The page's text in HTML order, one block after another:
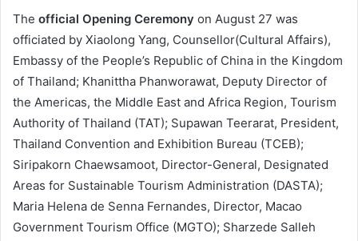
The official Opening Ceremony on August 27 was
officiated by Xiaolong Yang, Counsellor(Cultural Affairs),
Embassy of the People’s Republic of China in the Kingdom
of Thailand; Khanittha Phanworawat, Deputy Director of
the Americas, the Middle East and Africa Region, Tourism
Authority of Thailand (TAT); Supawan Teerarat, President,
Thailand Convention and Exhibition Bureau (TCEB);
Siripakorn Chaewsamoot, Director-General, Designated
Areas for Sustainable Tourism Administration (DASTA);
Maria Helena de Senna Fernandes, Director, Macao
Government Tourism Office (MGTO); Sharzede Salleh